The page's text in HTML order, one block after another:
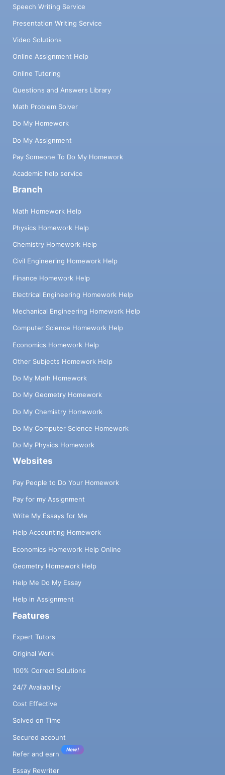
Speech Writing Service
Presentation Writing Service
Video Solutions
Online Assignment Help
Online Tutoring
Questions and Answers Library
Math Problem Solver
Do My Homework
Do My Assignment
Pay Someone To Do My Homework
Academic help service
Branch
Math Homework Help
Physics Homework Help
Chemistry Homework Help
Civil Engineering Homework Help
Finance Homework Help
Electrical Engineering Homework Help
Mechanical Engineering Homework Help
Computer Science Homework Help
Economics Homework Help
Other Subjects Homework Help
Do My Math Homework
Do My Geometry Homework
Do My Chemistry Homework
Do My Computer Science Homework
Do My Physics Homework
Websites
Pay People to Do Your Homework
Pay for my Assignment
Write My Essays for Me
Help Accounting Homework
Economics Homework Help Online
Geometry Homework Help
Help Me Do My Essay
Help in Assignment
Features
Expert Tutors
Original Work
100% Correct Solutions
24/7 Availability
Cost Effective
Solved on Time
Secured account
Refer and earn
New!
Essay Rewriter